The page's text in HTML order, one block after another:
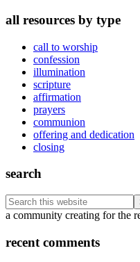
all resources by type
call to worship
confession
illumination
scripture
affirmation
prayers
communion
offering and dedication
closing
search
Search
this
Footer
a community creating for the
recent comments